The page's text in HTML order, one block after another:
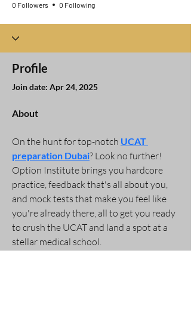
0 Followers 0 Following
Profile
Join date: Apr 24, 2025
About
On the hunt for top-notch UCAT
preparation Dubai? Look no further!
Option Institute brings you hardcore
practice, feedback that's all about you,
and mock tests that make you feel like
you're already there, all to get you ready
to crush the UCAT and land a spot at a
stellar medical school.